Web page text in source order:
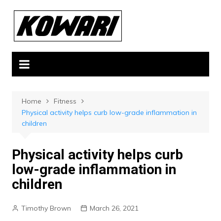
content
Home
Fitness
Physical activity helps curb low-grade inflammation in
children
Physical activity helps curb
low-grade inflammation in
children
Timothy Brown March 26, 2021